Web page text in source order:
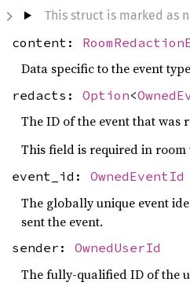
This struct is marked as
content:
Data specific to the event
redacts: Option<
The ID of the event that was
This field is required in room
event_id: OwnedEventId
The globally unique event
sent the event.
sender: OwnedUserId
The fully-qualified ID of the